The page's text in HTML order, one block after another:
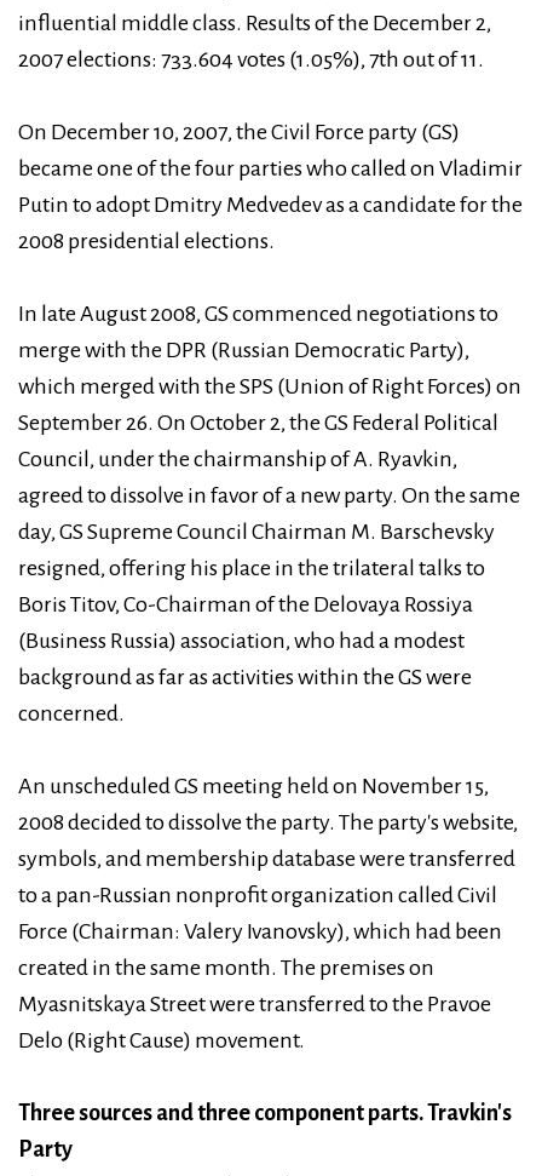
influential middle class. Results of the December 2,
2007 elections: 733.604 votes (1.05%), 7th out of 11.
On December 10, 2007, the Civil Force party (GS)
became one of the four parties who called on Vladimir
Putin to adopt Dmitry Medvedev as a candidate for the
2008 presidential elections.
In late August 2008, GS commenced negotiations to
merge with the DPR (Russian Democratic Party),
which merged with the SPS (Union of Right Forces) on
September 26. On October 2, the GS Federal Political
Council, under the chairmanship of A. Ryavkin,
agreed to dissolve in favor of a new party. On the same
day, GS Supreme Council Chairman M. Barschevsky
resigned, offering his place in the trilateral talks to
Boris Titov, Co-Chairman of the Delovaya Rossiya
(Business Russia) association, who had a modest
background as far as activities within the GS were
concerned.
An unscheduled GS meeting held on November 15,
2008 decided to dissolve the party. The party's website,
symbols, and membership database were transferred
to a pan-Russian nonprofit organization called Civil
Force (Chairman: Valery Ivanovsky), which had been
created in the same month. The premises on
Myasnitskaya Street were transferred to the Pravoe
Delo (Right Cause) movement.
Three sources and three component parts. Travkin's
Party